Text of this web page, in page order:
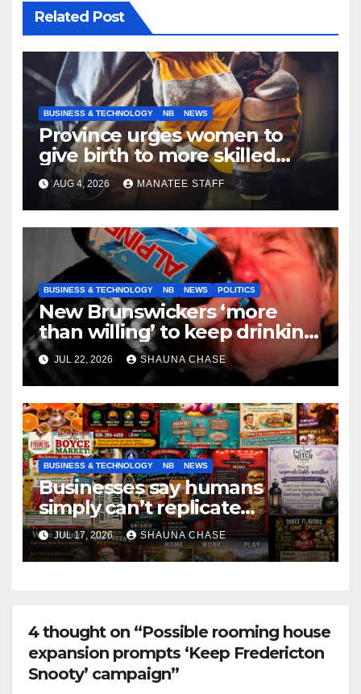
Related Post
BUSINESS & TECHNOLOGY NB NEWS
Province urges women to
give birth to more skilled
tradespeople
AUG 4, 2026 MANATEE STAFF
BUSINESS & TECHNOLOGY NB NEWS POLITICS
New Brunswickers ‘more
than willing’ to keep drinking
if it helps fight tariffs
JUL 22, 2026 SHAUNA CHASE
BUSINESS & TECHNOLOGY NB NEWS
Businesses say humans
simply can’t replicate
horrifying, uncanny AI art
JUL 17, 2026 SHAUNA CHASE
4 thought on “Possible rooming house
expansion prompts ‘Keep Fredericton
Snooty’ campaign”